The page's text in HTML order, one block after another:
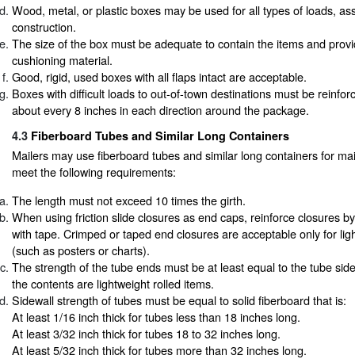
Wood, metal, or plastic boxes may be used for all types of loads,
construction.
The size of the box must be adequate to contain the items and
cushioning material.
Good, rigid, used boxes with all flaps intact are acceptable.
Boxes with difficult loads to out-of-town destinations must be
about every 8 inches in each direction around the package.
4.3 Fiberboard Tubes and Similar Long Containers
Mailers may use fiberboard tubes and similar long containers for
meet the following requirements:
The length must not exceed 10 times the girth.
When using friction slide closures as end caps, reinforce closures
with tape. Crimped or taped end closures are acceptable only for
(such as posters or charts).
The strength of the tube ends must be at least equal to the tube
the contents are lightweight rolled items.
Sidewall strength of tubes must be equal to solid fiberboard that is:
At least 1/16 inch thick for tubes less than 18 inches long.
At least 3/32 inch thick for tubes 18 to 32 inches long.
At least 5/32 inch thick for tubes more than 32 inches long.